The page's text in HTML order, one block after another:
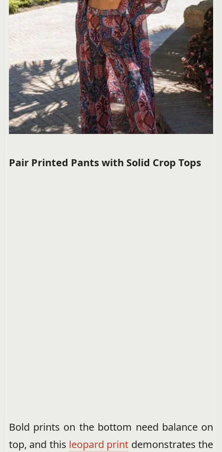
Pair Printed Pants with Solid Crop Tops
Bold prints on the bottom need balance on
top, and this leopard print demonstrates the